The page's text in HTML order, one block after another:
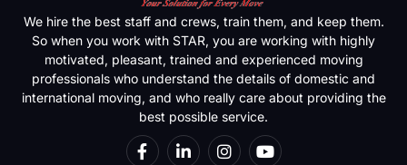
We hire the best staff and crews, train them, and keep them.
So when you work with STAR, you are working with highly
motivated, pleasant, trained and experienced moving
professionals who understand the details of domestic and
international moving, and who really care about providing the
best possible service.